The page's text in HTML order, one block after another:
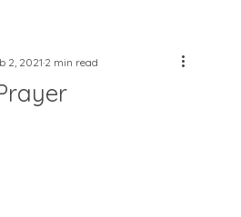
2, 20212 min read